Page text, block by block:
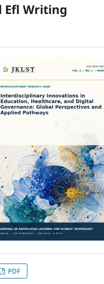
Efl Writing
PDF